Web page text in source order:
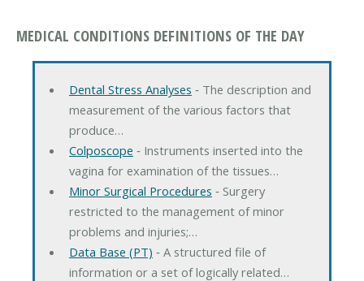
MEDICAL CONDITIONS DEFINITIONS OF THE DAY
Dental Stress Analyses ‐ The description and
measurement of the various factors that
produce…
Colposcope ‐ Instruments inserted into the
vagina for examination of the tissues…
Minor Surgical Procedures ‐ Surgery
restricted to the management of minor
problems and injuries;…
Data Base (PT) ‐ A structured file of
information or a set of logically related…